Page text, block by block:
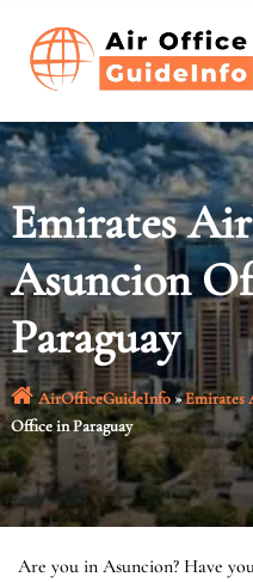
content
Emirates
Asuncion
Paraguay
AirOfficeGuideInfo»Emirates
Office in Paraguay
Are you in Asuncion? Have